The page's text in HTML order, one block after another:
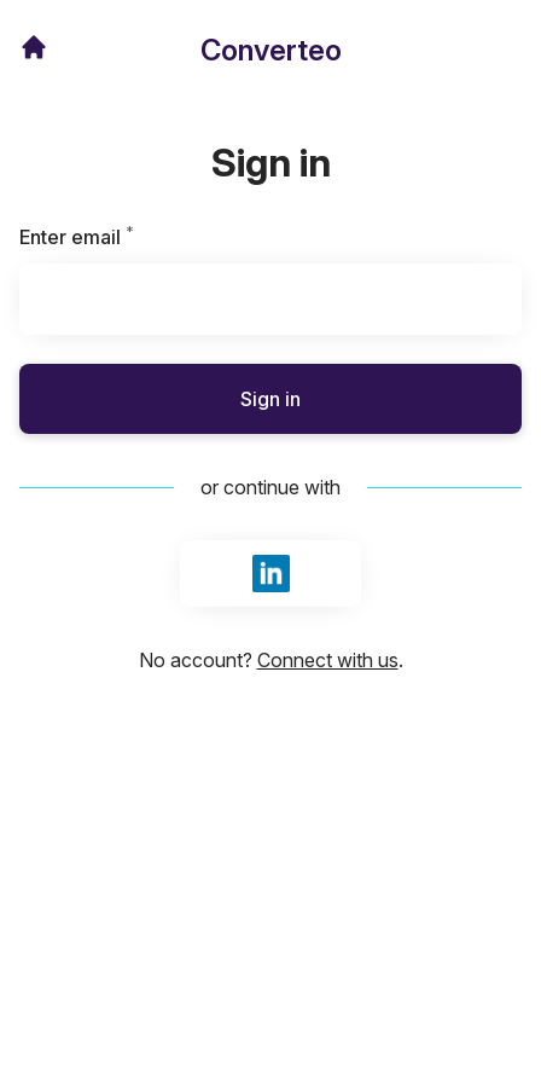
Converteo
Sign in
Enter email *
Sign in
or continue with
Sign in with LinkedIn
No account? Connect with us.